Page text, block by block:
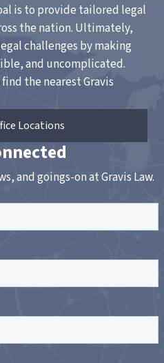
is to provide tailored legal
the nation. Ultimately,
challenges by making
and uncomplicated.
the nearest Gravis
Locations
and goings-on at Gravis Law.